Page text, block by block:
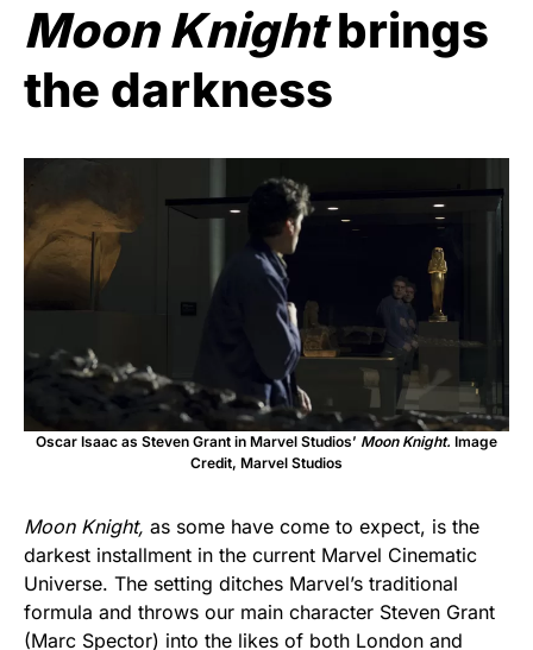
Moon Knightbrings
the darkness
Oscar Isaac as Steven Grant in Marvel Studios’ Moon Knight. Image
Credit, Marvel Studios
Moon Knight, as some have come to expect, is the
darkest installment in the current Marvel Cinematic
Universe. The setting ditches Marvel’s traditional
formula and throws our main character Steven Grant
(Marc Spector) into the likes of both London and